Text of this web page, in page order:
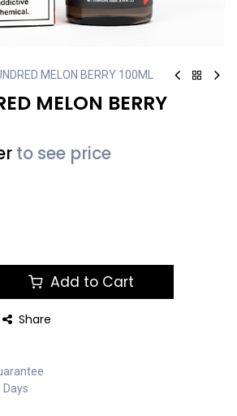
MELON BERRY 100ML
MELON BERRY
to see price
Add to Cart
Share